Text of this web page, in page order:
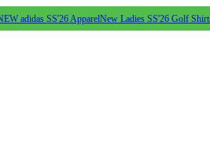
adidas SS'26 ApparelNew Ladies SS'26 Golf